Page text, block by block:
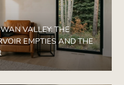
VALLEY: THE
EMPTIES AND THE